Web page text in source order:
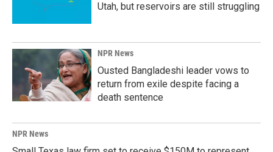
Utah, but reservoirs are still struggling
NPR News
Ousted Bangladeshi leader vows to
return from exile despite facing a
death sentence
NPR News